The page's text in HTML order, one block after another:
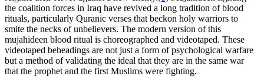
the coalition forces in Iraq have revived a long tradition of blood
rituals, particularly Quranic verses that beckon holy warriors to
smite the necks of unbelievers. The modern version of this
mujahideen blood ritual is choreographed and videotaped. These
videotaped beheadings are not just a form of psychological warfare
but a method of validating the ideal that they are in the same war
that the prophet and the first Muslims were fighting.